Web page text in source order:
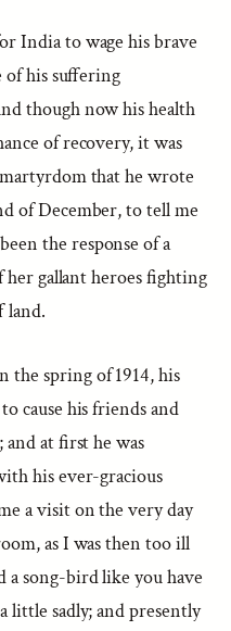
India to wage his brave
of his suffering
though now his health
of recovery, it was
that he wrote
of December, to tell me
the response of a
gallant heroes fighting
land.
the spring of 1914, his
cause his friends and
and at first he was
his ever-gracious
a visit on the very day
as I was then too ill
a song-bird like you have
little sadly; and presently